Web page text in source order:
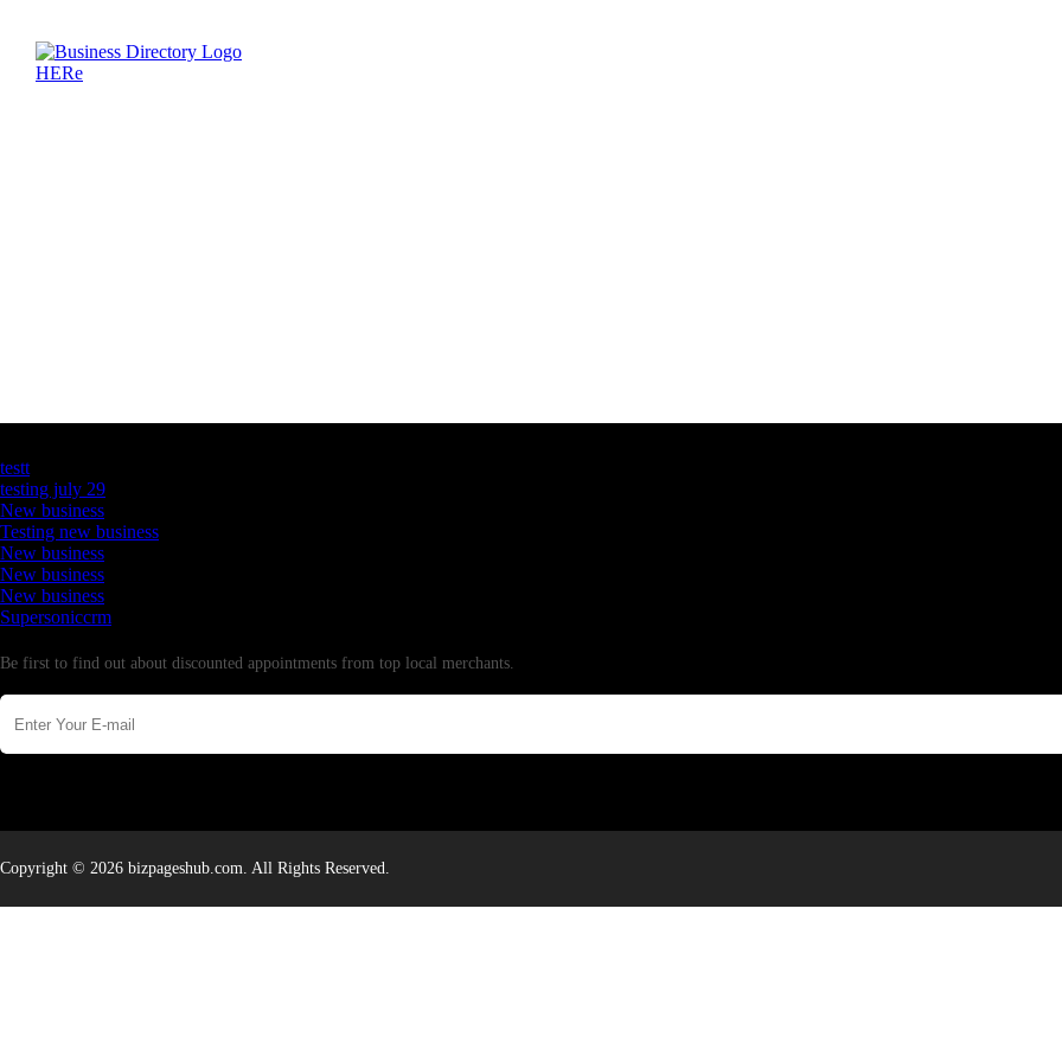
testt
testing july 29
New business
Testing new business
New business
New business
New business
Supersoniccrm
Be first to find out about discounted appointments from top local merchants.
Copyright © 2026 bizpageshub.com. All Rights Reserved.